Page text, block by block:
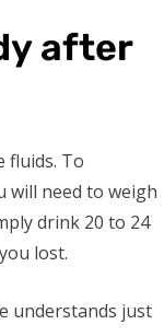
after
fluids. To
will need to weigh
drink 20 to 24
lost.
understands just